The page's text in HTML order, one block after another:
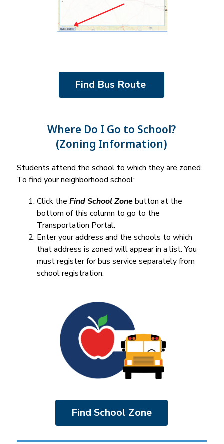
Find Bus Route
Where Do I Go to School?
(Zoning Information)
Students attend the school to which they are zoned.
To find your neighborhood school:
Click the Find School Zone button at the
bottom of this column to go to the
Transportation Portal.
Enter your address and the schools to which
that address is zoned will appear in a list. You
must register for bus service separately from
school registration.
Find School Zone